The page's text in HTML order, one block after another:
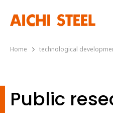
Home technological
Public